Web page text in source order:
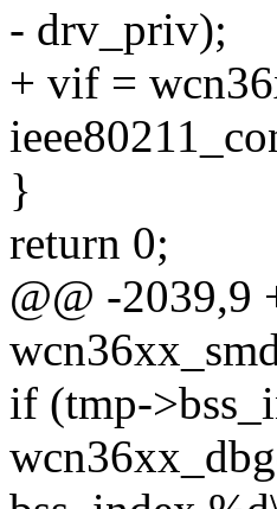
- drv_priv);
+ vif =
}
return 0;
@@ -2039,9
if (tmp-